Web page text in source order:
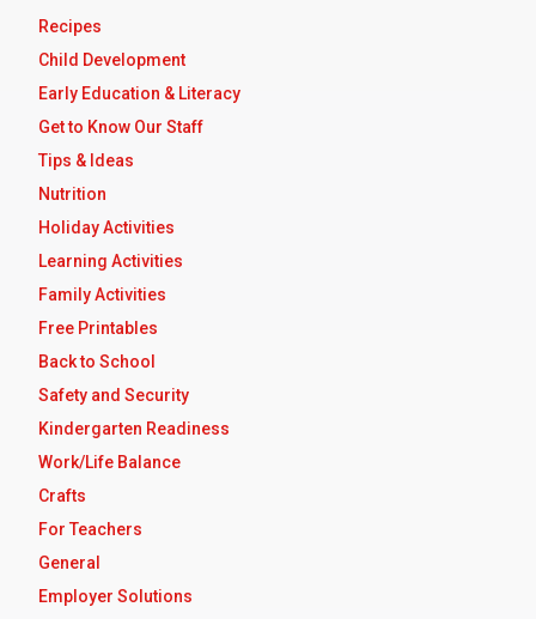
Recipes
Child Development
Early Education & Literacy
Get to Know Our Staff
Tips & Ideas
Nutrition
Holiday Activities
Learning Activities
Family Activities
Free Printables
Back to School
Safety and Security
Kindergarten Readiness
Work/Life Balance
Crafts
For Teachers
General
Employer Solutions